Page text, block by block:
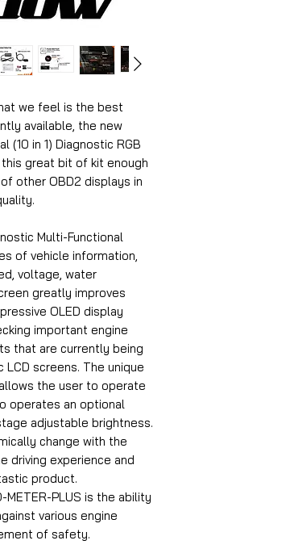
we feel is the best
available, the new
(10 in 1) Diagnostic RGB
great bit of kit enough
other OBD2 displays in
Multi-Functional
of vehicle information,
voltage, water
greatly improves
OLED display
important engine
that are currently being
screens. The unique
the user to operate
operates an optional
adjustable brightness.
change with the
driving experience and
product.
PLUS is the ability
various engine
of safety.